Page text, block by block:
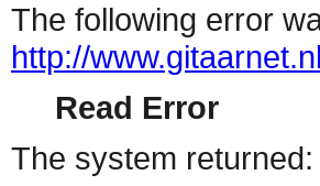
The following error
http://
Read Error
The system returned: